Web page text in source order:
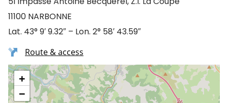
11100 NARBONNE
Lat. 43° 9′ 9.32″ – Lon. 2° 58′ 43.59″
Route & access
+
−